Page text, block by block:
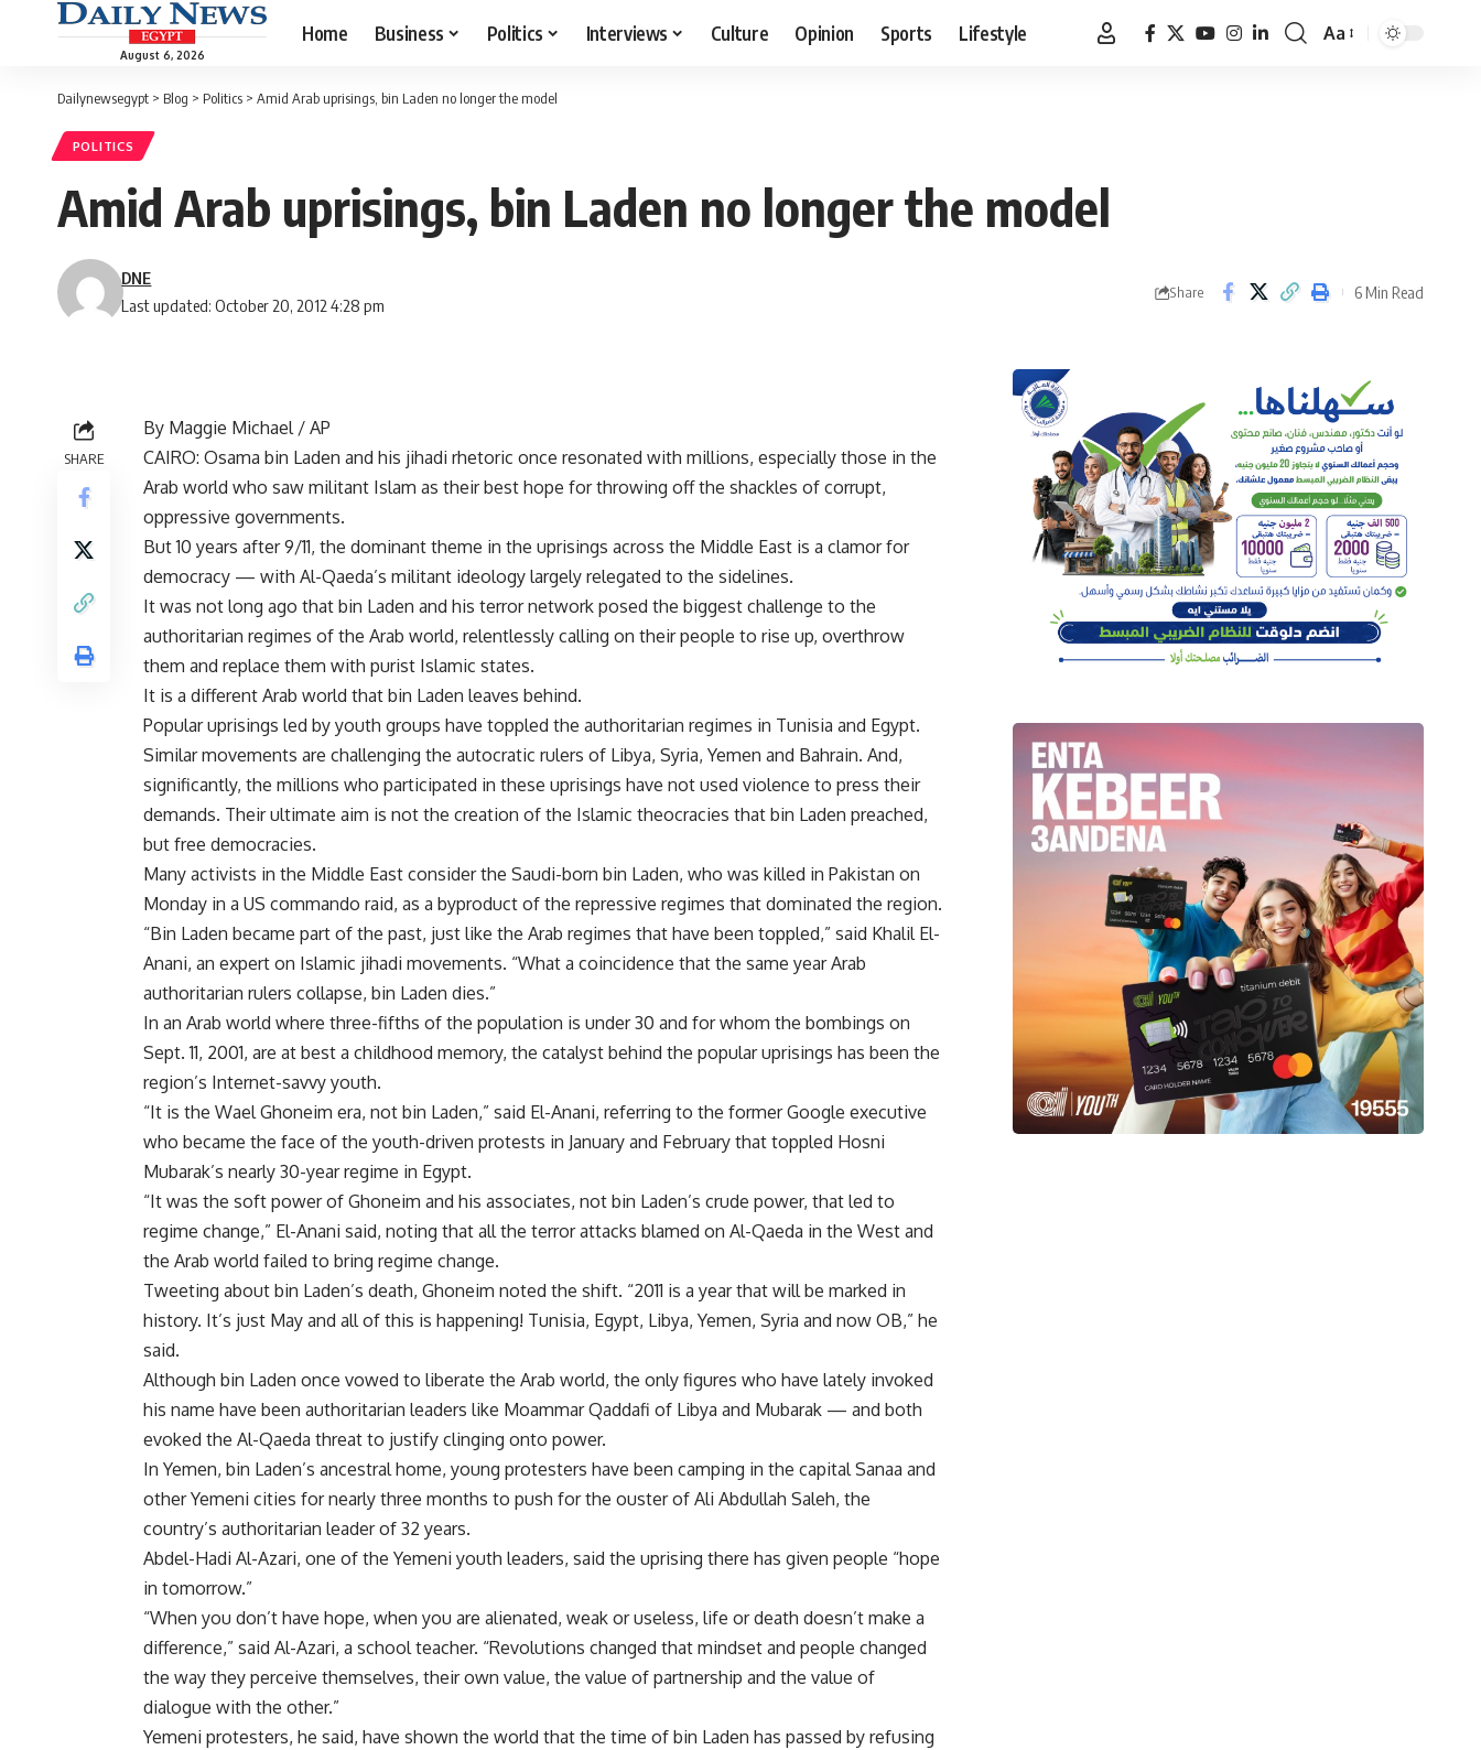
August 6, 2026
Home Business Politics Interviews Culture Opinion Sports Lifestyle
Font
Aa
Dailynewsegypt > Blog > Politics > Amid Arab uprisings, bin Laden no longer the model
POLITICS
Amid Arab uprisings, bin Laden no longer the model
Last updated: October 20, 2012 4:28 pm
DNE
Share 6 Min Read
SHARE
By Maggie Michael / AP
CAIRO: Osama bin Laden and his jihadi rhetoric once resonated with millions, especially those in the
Arab world who saw militant Islam as their best hope for throwing off the shackles of corrupt,
oppressive governments.
But 10 years after 9/11, the dominant theme in the uprisings across the Middle East is a clamor for
democracy — with Al-Qaeda’s militant ideology largely relegated to the sidelines.
It was not long ago that bin Laden and his terror network posed the biggest challenge to the
authoritarian regimes of the Arab world, relentlessly calling on their people to rise up, overthrow
them and replace them with purist Islamic states.
It is a different Arab world that bin Laden leaves behind.
Popular uprisings led by youth groups have toppled the authoritarian regimes in Tunisia and Egypt.
Similar movements are challenging the autocratic rulers of Libya, Syria, Yemen and Bahrain. And,
significantly, the millions who participated in these uprisings have not used violence to press their
demands. Their ultimate aim is not the creation of the Islamic theocracies that bin Laden preached,
but free democracies.
Many activists in the Middle East consider the Saudi-born bin Laden, who was killed in Pakistan on
Monday in a US commando raid, as a byproduct of the repressive regimes that dominated the region.
“Bin Laden became part of the past, just like the Arab regimes that have been toppled,” said Khalil El-
Anani, an expert on Islamic jihadi movements. “What a coincidence that the same year Arab
authoritarian rulers collapse, bin Laden dies.”
In an Arab world where three-fifths of the population is under 30 and for whom the bombings on
Sept. 11, 2001, are at best a childhood memory, the catalyst behind the popular uprisings has been the
region’s Internet-savvy youth.
“It is the Wael Ghoneim era, not bin Laden,” said El-Anani, referring to the former Google executive
who became the face of the youth-driven protests in January and February that toppled Hosni
Mubarak’s nearly 30-year regime in Egypt.
“It was the soft power of Ghoneim and his associates, not bin Laden’s crude power, that led to
regime change,” El-Anani said, noting that all the terror attacks blamed on Al-Qaeda in the West and
the Arab world failed to bring regime change.
Tweeting about bin Laden’s death, Ghoneim noted the shift. “2011 is a year that will be marked in
history. It’s just May and all of this is happening! Tunisia, Egypt, Libya, Yemen, Syria and now OB,” he
said.
Although bin Laden once vowed to liberate the Arab world, the only figures who have lately invoked
his name have been authoritarian leaders like Moammar Qaddafi of Libya and Mubarak — and both
evoked the Al-Qaeda threat to justify clinging onto power.
In Yemen, bin Laden’s ancestral home, young protesters have been camping in the capital Sanaa and
other Yemeni cities for nearly three months to push for the ouster of Ali Abdullah Saleh, the
country’s authoritarian leader of 32 years.
Abdel-Hadi Al-Azari, one of the Yemeni youth leaders, said the uprising there has given people “hope
in tomorrow.”
“When you don’t have hope, when you are alienated, weak or useless, life or death doesn’t make a
difference,” said Al-Azari, a school teacher. “Revolutions changed that mindset and people changed
the way they perceive themselves, their own value, the value of partnership and the value of
dialogue with the other.”
Yemeni protesters, he said, have shown the world that the time of bin Laden has passed by refusing